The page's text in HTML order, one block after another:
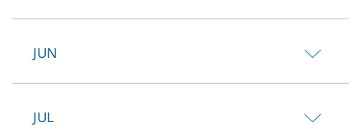
JUN
JUL